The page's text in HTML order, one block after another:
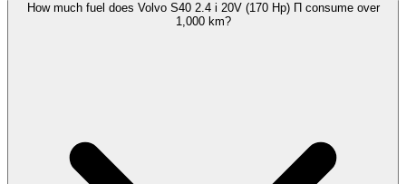
How much fuel does Volvo S40 2.4 i 20V (170 Hp) П consume over
1,000 km?